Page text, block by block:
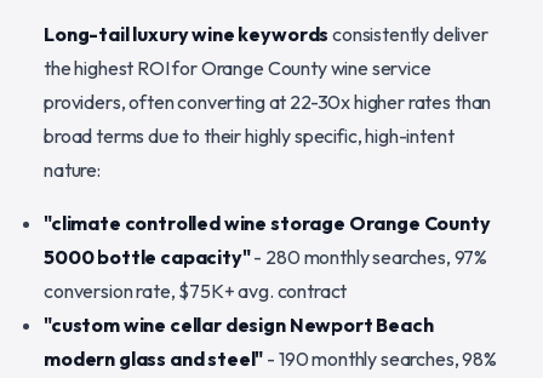
Long-tail luxury wine keywords consistently deliver
the highest ROI for Orange County wine service
providers, often converting at 22-30x higher rates than
broad terms due to their highly specific, high-intent
nature:
"climate controlled wine storage Orange County
5000 bottle capacity"- 280 monthly searches, 97%
conversion rate, $75K+ avg. contract
"custom wine cellar design Newport Beach
modern glass and steel" - 190 monthly searches, 98%